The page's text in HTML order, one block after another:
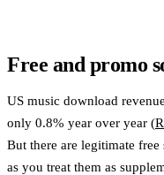
Free and promo
US music download
only 0.8% year over year (
But there are legitimate
as you treat them as